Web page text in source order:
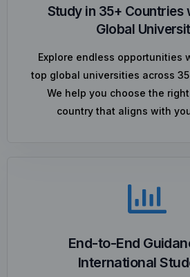
Study in 35+ Countries
Global
Explore endless opportunities
top global universities across
We help you choose the
country that aligns with
End-to-End
International